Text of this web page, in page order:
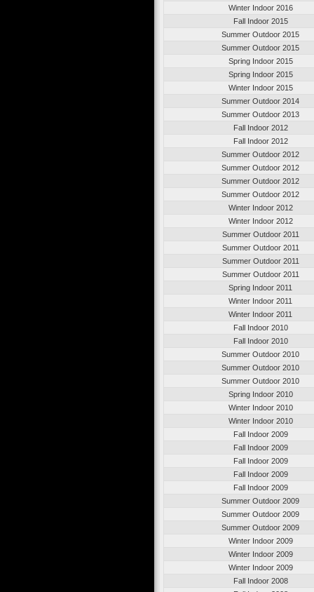
Winter Indoor 2016
Fall Indoor 2015
Summer Outdoor 2015
Summer Outdoor 2015
Spring Indoor 2015
Spring Indoor 2015
Winter Indoor 2015
Summer Outdoor 2014
Summer Outdoor 2013
Fall Indoor 2012
Fall Indoor 2012
Summer Outdoor 2012
Summer Outdoor 2012
Summer Outdoor 2012
Summer Outdoor 2012
Winter Indoor 2012
Winter Indoor 2012
Summer Outdoor 2011
Summer Outdoor 2011
Summer Outdoor 2011
Summer Outdoor 2011
Spring Indoor 2011
Winter Indoor 2011
Winter Indoor 2011
Fall Indoor 2010
Fall Indoor 2010
Summer Outdoor 2010
Summer Outdoor 2010
Summer Outdoor 2010
Spring Indoor 2010
Winter Indoor 2010
Winter Indoor 2010
Fall Indoor 2009
Fall Indoor 2009
Fall Indoor 2009
Fall Indoor 2009
Fall Indoor 2009
Summer Outdoor 2009
Summer Outdoor 2009
Summer Outdoor 2009
Winter Indoor 2009
Winter Indoor 2009
Winter Indoor 2009
Fall Indoor 2008